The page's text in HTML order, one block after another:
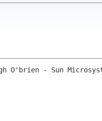
O'brien - Sun